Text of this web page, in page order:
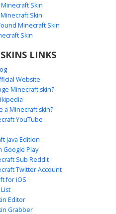
Patch Girl
featuring vibrant crimson red
top, paired with brown lace-
with unique facial
gradient hair textures.
Girl
distinct blonde side-swept
checkered pattern on the
Skin
Skin
Minecraft Skin
Skin
LINKS
Website
Minecraft skin?
a Minecraft skin?
YouTube
Java Edition
Google Play
Sub Reddit
Twitter Account
for iOS
Editor
Grabber